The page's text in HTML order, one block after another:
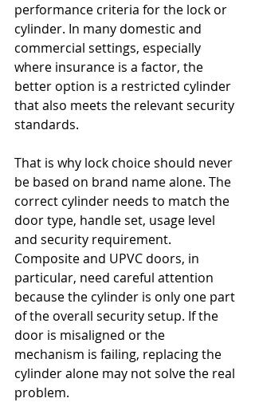
performance criteria for the lock or
cylinder. In many domestic and
commercial settings, especially
where insurance is a factor, the
better option is a restricted cylinder
that also meets the relevant security
standards.
That is why lock choice should never
be based on brand name alone. The
correct cylinder needs to match the
door type, handle set, usage level
and security requirement.
Composite and UPVC doors, in
particular, need careful attention
because the cylinder is only one part
of the overall security setup. If the
door is misaligned or the
mechanism is failing, replacing the
cylinder alone may not solve the real
problem.